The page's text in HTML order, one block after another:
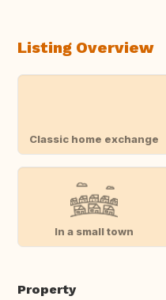
Listing Overview
Classic home exchange
In a small town
Property